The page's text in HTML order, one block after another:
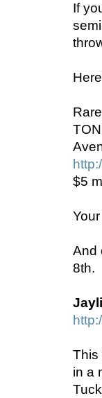
If
$5
And
8th.
This
in a